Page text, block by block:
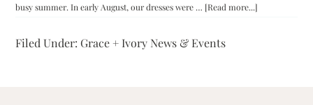
busy summer. In early August, our dresses were … [Read more...]
Filed Under: Grace + Ivory News & Events